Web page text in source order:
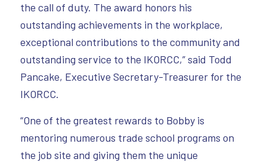
the call of duty. The award honors his
outstanding achievements in the workplace,
exceptional contributions to the community and
outstanding service to the IKORCC,” said Todd
Pancake, Executive Secretary-Treasurer for the
IKORCC.
“One of the greatest rewards to Bobby is
mentoring numerous trade school programs on
the job site and giving them the unique